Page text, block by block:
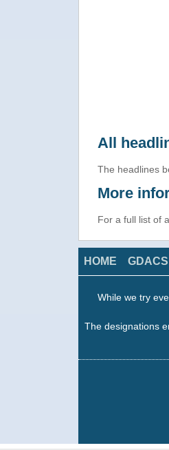
All
The headlines
More
For a full list of
HOME
While we try
The designations